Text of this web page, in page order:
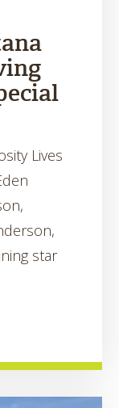
Lives
star